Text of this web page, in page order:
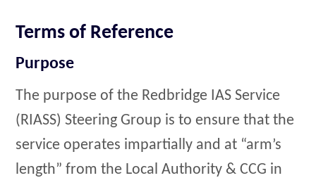
Terms of Reference
Purpose
The purpose of the Redbridge IAS Service
(RIASS) Steering Group is to ensure that the
service operates impartially and at “arm’s
length” from the Local Authority & CCG in